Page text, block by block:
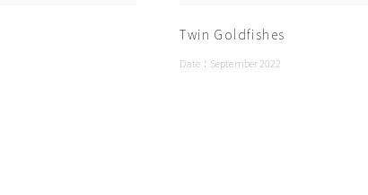
Twin Goldfishes
Date： September 2022